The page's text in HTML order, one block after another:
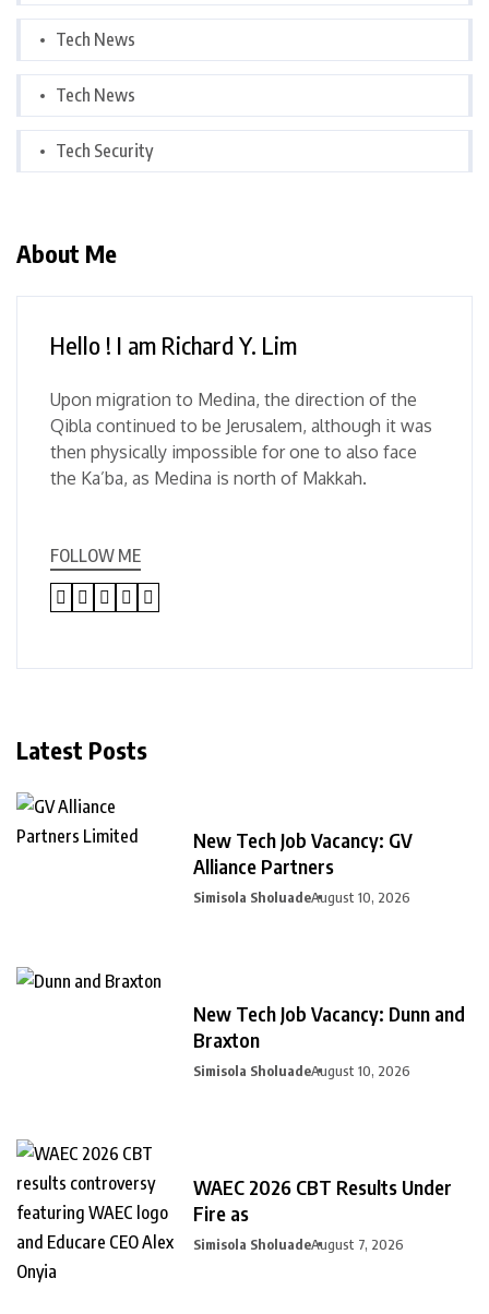
Tech News
Tech News
Tech Security
About Me
Hello ! I am Richard Y. Lim
Upon migration to Medina, the direction of the
Qibla continued to be Jerusalem, although it was
then physically impossible for one to also face
the Ka’ba, as Medina is north of Makkah.
FOLLOW ME
Latest Posts
New Tech Job Vacancy: GV
Alliance Partners
Simisola SholuadeAugust 10, 2026
New Tech Job Vacancy: Dunn and
Braxton
Simisola SholuadeAugust 10, 2026
WAEC 2026 CBT Results Under
Fire as
Simisola SholuadeAugust 7, 2026